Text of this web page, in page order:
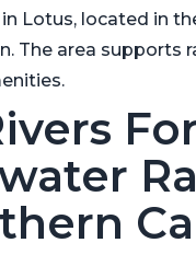
Lotus, located in
The area